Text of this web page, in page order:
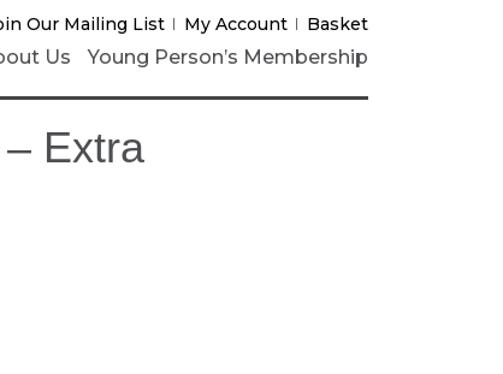
Our Mailing List My Account Basket
Us Young Person’s Membership
Extra